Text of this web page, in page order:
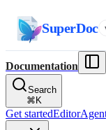
SuperDoc
Documentation
Search
⌘ K
Get startedEditor